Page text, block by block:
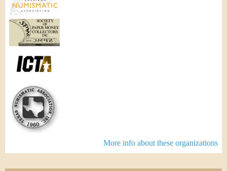
More info about these organizations